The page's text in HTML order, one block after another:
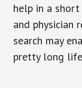
help in a
and physician
search may
pretty long